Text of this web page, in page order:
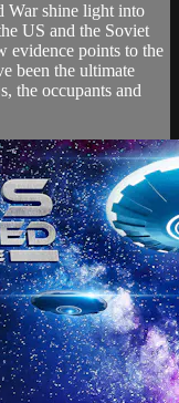
War shine light into
US and the Soviet
evidence points to the
been the ultimate
the occupants and